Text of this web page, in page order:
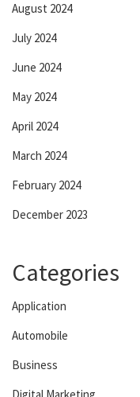
August 2024
July 2024
June 2024
May 2024
April 2024
March 2024
February 2024
December 2023
Categories
Application
Automobile
Business